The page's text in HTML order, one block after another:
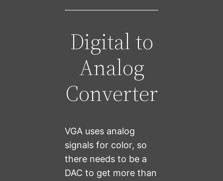
Digital to
Analog
Converter
VGA uses analog
signals for color, so
there needs to be a
DAC to get more than